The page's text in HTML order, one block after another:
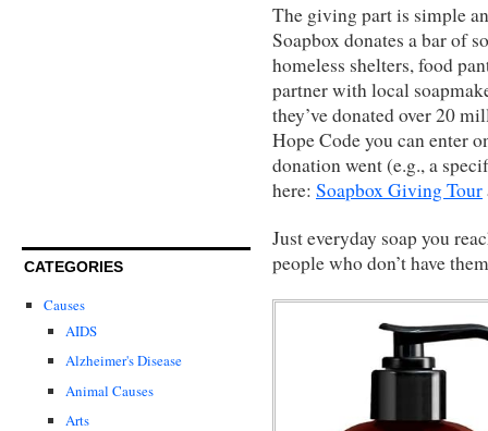
CATEGORIES
Causes
AIDS
Alzheimer's Disease
Animal Causes
Arts
The giving part is simple
Soapbox donates a bar of
homeless shelters, food
partner with local
they’ve donated over 20
Hope Code you can enter
donation went (e.g., a
here: Soapbox Giving Tour
Just everyday soap you
people who don’t have